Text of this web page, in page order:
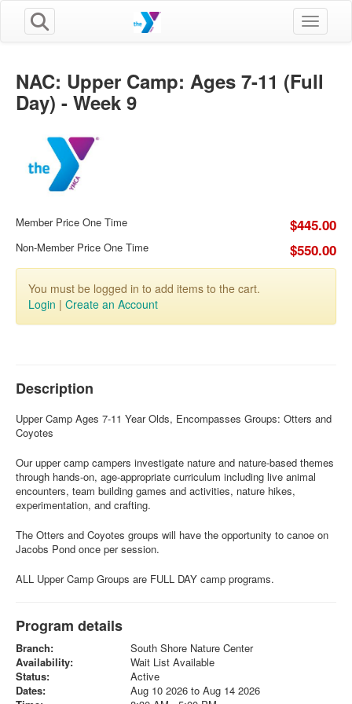
Toggle
NAC: Upper Camp: Ages 7-11 (Full
Day) - Week 9
Member Price One Time $445.00
Non-Member Price One Time $550.00
You must be logged in to add items to the cart.
Login | Create an Account
Description
Upper Camp Ages 7-11 Year Olds, Encompasses Groups: Otters and
Coyotes
Our upper camp campers investigate nature and nature-based themes
through hands-on, age-appropriate curriculum including live animal
encounters, team building games and activities, nature hikes,
experimentation, and crafting.
The Otters and Coyotes groups will have the opportunity to canoe on
Jacobs Pond once per session.
ALL Upper Camp Groups are FULL DAY camp programs.
Program details
Branch:
South Shore Nature Center
Availability:
Wait List Available
Status:
Active
Dates:
Aug 10 2026 to Aug 14 2026